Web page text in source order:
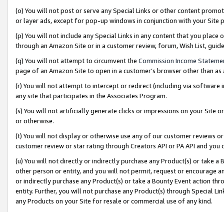
(o) You will not post or serve any Special Links or other content
or layer ads, except for pop-up windows in conjunction with your
(p) You will not include any Special Links in any content that you
through an Amazon Site or in a customer review, forum, Wish List,
(q) You will not attempt to circumvent the Commission Income
page of an Amazon Site to open in a customer’s browser other than
(r) You will not attempt to intercept or redirect (including via software
any site that participates in the Associates Program.
(s) You will not artificially generate clicks or impressions on your Site
or otherwise.
(t) You will not display or otherwise use any of our customer reviews
customer review or star rating through Creators API or PA API and
(u) You will not directly or indirectly purchase any Product(s) or take
other person or entity, and you will not permit, request or encourage
or indirectly purchase any Product(s) or take a Bounty Event action
entity. Further, you will not purchase any Product(s) through Special
any Products on your Site for resale or commercial use of any kind.